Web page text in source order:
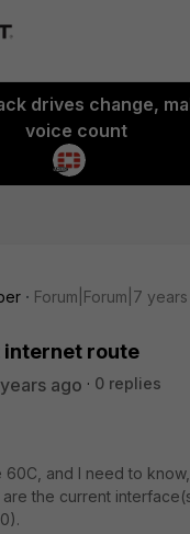
drives change,
voice count
Forum|Forum|7
internet route
ago
0 replies
60C, and I need to
the current